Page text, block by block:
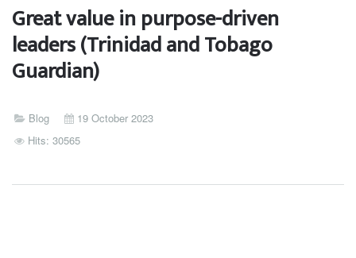
Great value in purpose-driven
leaders (Trinidad and Tobago
Guardian)
Blog
19 October 2023
Hits: 30565